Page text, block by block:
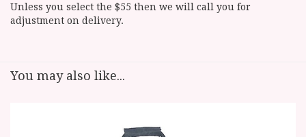
Unless you select the $55 then we will call you for
adjustment on delivery.
You may also like...